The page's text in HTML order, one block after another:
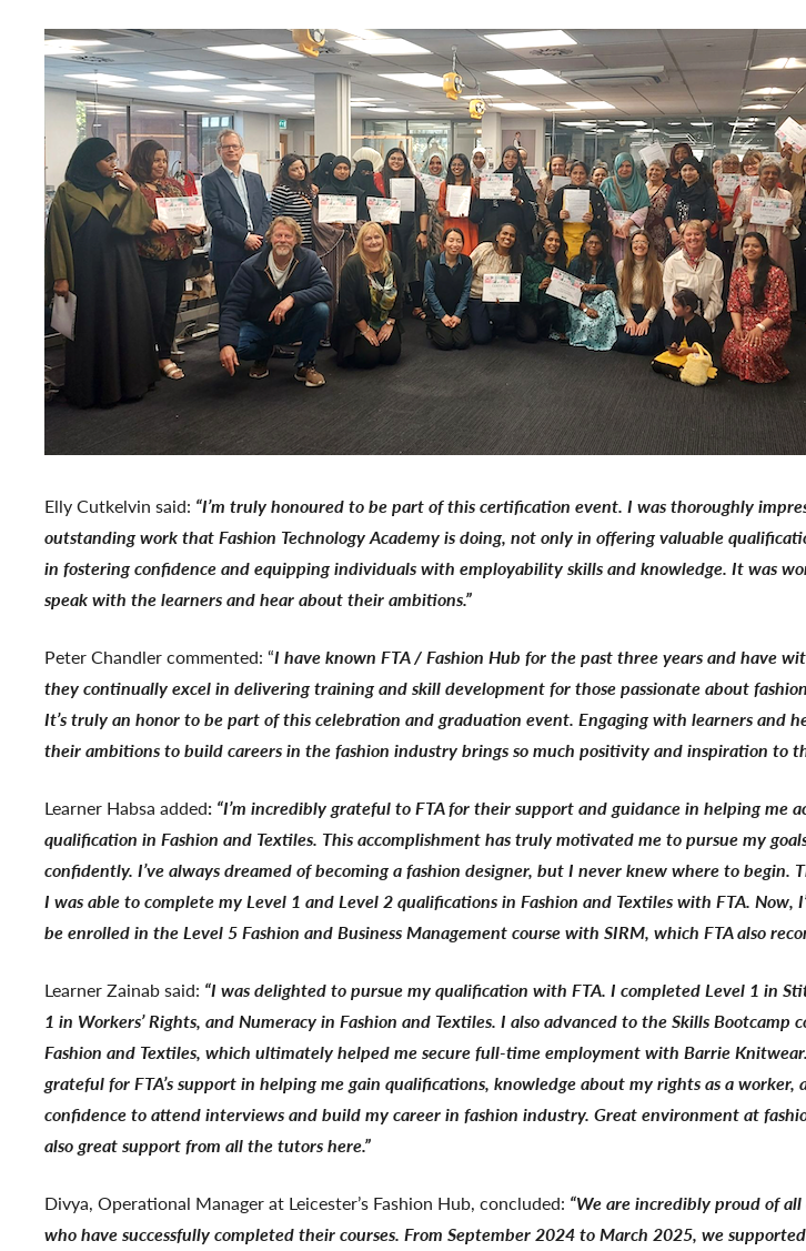
Elly Cutkelvin said: “I’m truly honoured to be part of this certification event. I was thoroughly
outstanding work that Fashion Technology Academy is doing, not only in offering valuable
in fostering confidence and equipping individuals with employability skills and knowledge. It was
speak with the learners and hear about their ambitions.”
Peter Chandler commented: “I have known FTA / Fashion Hub for the past three years and have
they continually excel in delivering training and skill development for those passionate about
It’s truly an honor to be part of this celebration and graduation event. Engaging with learners and
their ambitions to build careers in the fashion industry brings so much positivity and inspiration to
Learner Habsa added: “I’m incredibly grateful to FTA for their support and guidance in helping me
qualification in Fashion and Textiles. This accomplishment has truly motivated me to pursue my
confidently. I’ve always dreamed of becoming a fashion designer, but I never knew where to begin.
I was able to complete my Level 1 and Level 2 qualifications in Fashion and Textiles with FTA. Now,
be enrolled in the Level 5 Fashion and Business Management course with SIRM, which FTA also
Learner Zainab said: “I was delighted to pursue my qualification with FTA. I completed Level 1 in
1 in Workers’ Rights, and Numeracy in Fashion and Textiles. I also advanced to the Skills Bootcamp
Fashion and Textiles, which ultimately helped me secure full-time employment with Barrie
grateful for FTA’s support in helping me gain qualifications, knowledge about my rights as a worker,
confidence to attend interviews and build my career in fashion industry. Great environment at
also great support from all the tutors here.”
Divya, Operational Manager at Leicester’s Fashion Hub, concluded: “We are incredibly proud of
who have successfully completed their courses. From September 2024 to March 2025, we